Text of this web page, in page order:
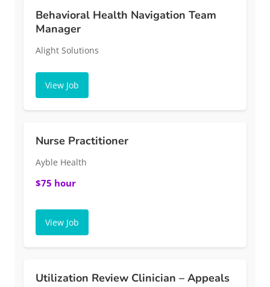
Behavioral Health Navigation Team
Manager
Alight Solutions
View Job
Nurse Practitioner
Ayble Health
$75 hour
View Job
Utilization Review Clinician – Appeals